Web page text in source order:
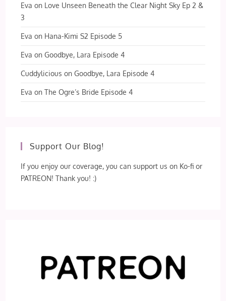
Eva on Love Unseen Beneath the Clear Night Sky Ep 2 &
3
Eva on Hana-Kimi S2 Episode 5
Eva onGoodbye, Lara Episode 4
Cuddylicious onGoodbye, Lara Episode 4
Eva onThe Ogre’s Bride Episode 4
Support Our Blog!
If you enjoy our coverage, you can support us on Ko-fi or
PATREON! Thank you! :)